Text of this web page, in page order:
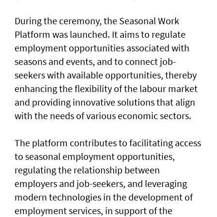
During the ceremony, the Seasonal Work
Platform was launched. It aims to regulate
employment opportunities associated with
seasons and events, and to connect job-
seekers with available opportunities, thereby
enhancing the flexibility of the labour market
and providing innovative solutions that align
with the needs of various economic sectors.
The platform contributes to facilitating access
to seasonal employment opportunities,
regulating the relationship between
employers and job-seekers, and leveraging
modern technologies in the development of
employment services, in support of the